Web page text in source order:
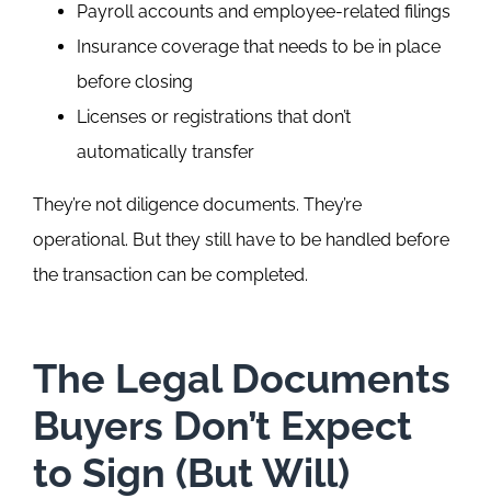
Payroll accounts and employee-related filings
Insurance coverage that needs to be in place
before closing
Licenses or registrations that don’t
automatically transfer
They’re not diligence documents. They’re
operational. But they still have to be handled before
the transaction can be completed.
The Legal Documents
Buyers Don’t Expect
to Sign (But Will)